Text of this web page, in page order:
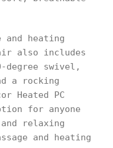
heating
also includes
degree swivel,
a rocking
Heated PC
for anyone
relaxing
and heating